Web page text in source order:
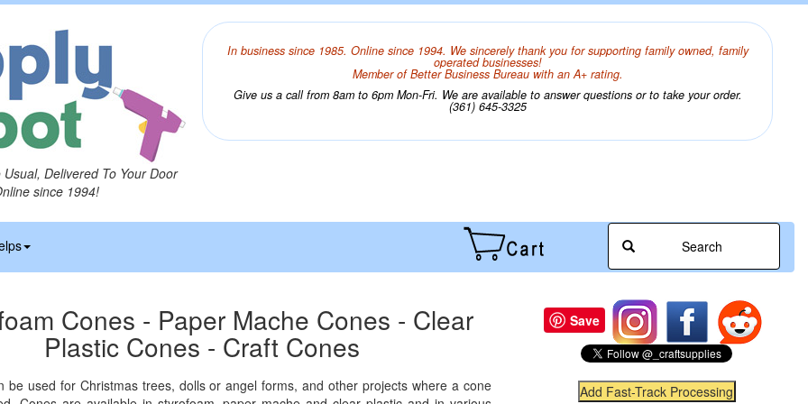
Delivered To Your Door
since 1994!
In business since 1985. Online since 1994. We sincerely thank you for supporting family owned, family
operated businesses!
Member of Better Business Bureau with an A+ rating.
Give us a call from 8am to 6pm Mon-Fri. We are available to answer questions or to take your order.
(361) 645-3325
Search
Cones - Paper Mache Cones - Clear
Plastic Cones - Craft Cones
be used for Christmas trees, dolls or angel forms, and other projects where a cone
Save